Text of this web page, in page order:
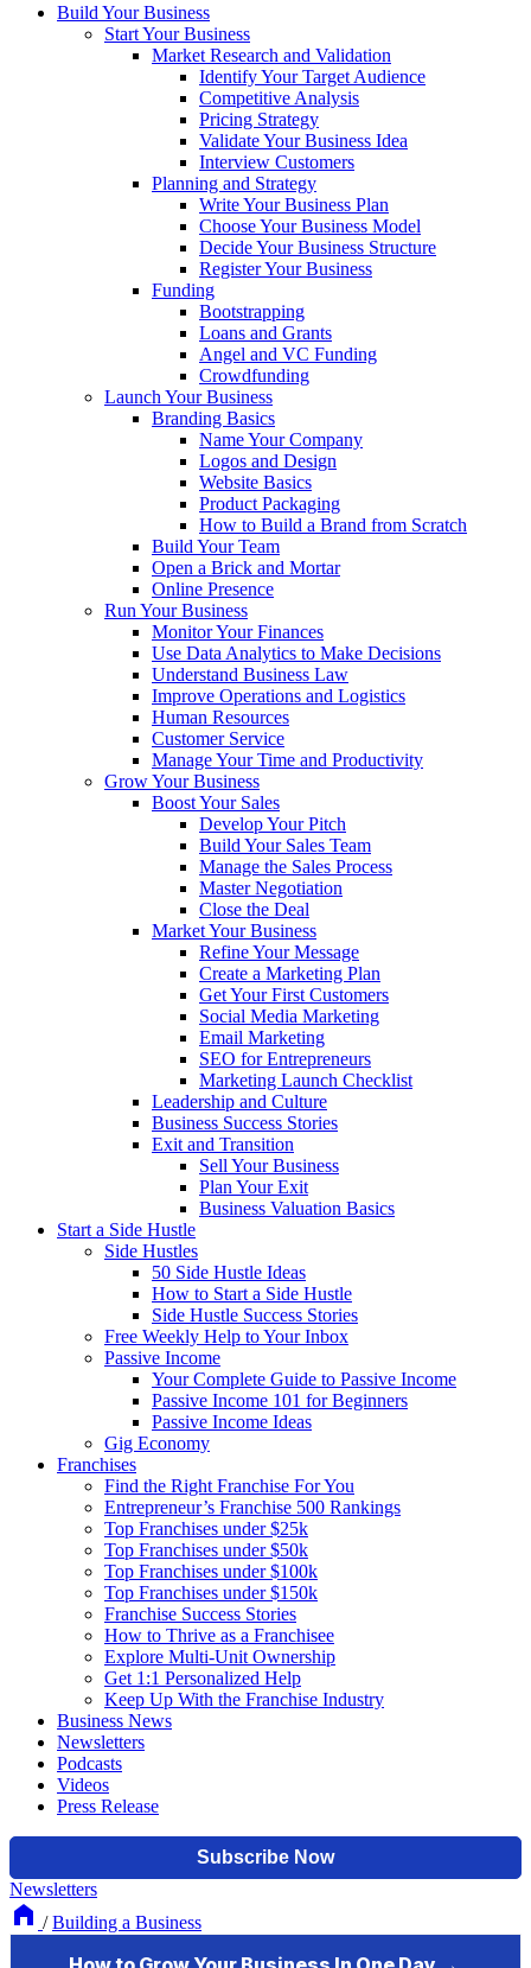
Build Your Business
Start Your Business
Market Research and Validation
Identify Your Target Audience
Competitive Analysis
Pricing Strategy
Validate Your Business Idea
Interview Customers
Planning and Strategy
Write Your Business Plan
Choose Your Business Model
Decide Your Business Structure
Register Your Business
Funding
Bootstrapping
Loans and Grants
Angel and VC Funding
Crowdfunding
Launch Your Business
Branding Basics
Name Your Company
Logos and Design
Website Basics
Product Packaging
How to Build a Brand from Scratch
Build Your Team
Open a Brick and Mortar
Online Presence
Run Your Business
Monitor Your Finances
Use Data Analytics to Make Decisions
Understand Business Law
Improve Operations and Logistics
Human Resources
Customer Service
Manage Your Time and Productivity
Grow Your Business
Boost Your Sales
Develop Your Pitch
Build Your Sales Team
Manage the Sales Process
Master Negotiation
Close the Deal
Market Your Business
Refine Your Message
Create a Marketing Plan
Get Your First Customers
Social Media Marketing
Email Marketing
SEO for Entrepreneurs
Marketing Launch Checklist
Leadership and Culture
Business Success Stories
Exit and Transition
Sell Your Business
Plan Your Exit
Business Valuation Basics
Start a Side Hustle
Side Hustles
50 Side Hustle Ideas
How to Start a Side Hustle
Side Hustle Success Stories
Free Weekly Help to Your Inbox
Passive Income
Your Complete Guide to Passive Income
Passive Income 101 for Beginners
Passive Income Ideas
Gig Economy
Franchises
Find the Right Franchise For You
Entrepreneur’s Franchise 500 Rankings
Top Franchises under $25k
Top Franchises under $50k
Top Franchises under $100k
Top Franchises under $150k
Franchise Success Stories
How to Thrive as a Franchisee
Explore Multi-Unit Ownership
Get 1:1 Personalized Help
Keep Up With the Franchise Industry
Business News
Newsletters
Podcasts
Videos
Press Release
Newsletters
/ Building a Business